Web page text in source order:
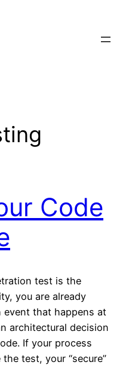
Code
test is the
you are already
event that happens at
architectural decision
If your process
test, your “secure”